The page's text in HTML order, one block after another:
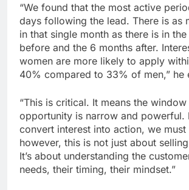
“We found that the most active
days following the lead. There is as
in that single month as there is in
before and the 6 months after.
women are more likely to apply
40% compared to 33% of men,” he
“This is critical. It means the
opportunity is narrow and powerful.
convert interest into action, we
however, this is not just about
It’s about understanding the
needs, their timing, their mindset.”